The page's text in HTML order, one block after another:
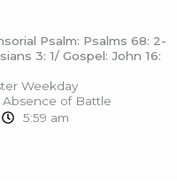
Psalm: Psalms 68: 2-
3: 1/ Gospel: John 16:
Weekday
of Battle
5:59 am